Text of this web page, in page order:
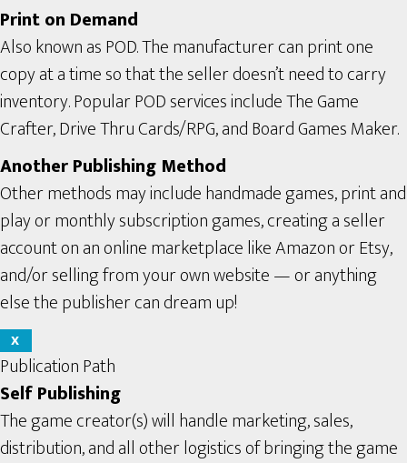
Print on Demand
Also known as POD. The manufacturer can print one
copy at a time so that the seller doesn’t need to carry
inventory. Popular POD services include The Game
Crafter, Drive Thru Cards/RPG, and Board Games Maker.
Another Publishing Method
Other methods may include handmade games, print and
play or monthly subscription games, creating a seller
account on an online marketplace like Amazon or Etsy,
and/or selling from your own website — or anything
else the publisher can dream up!
X
Publication Path
Self Publishing
The game creator(s) will handle marketing, sales,
distribution, and all other logistics of bringing the game